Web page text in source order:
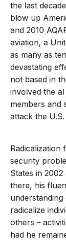
the last
blow up
and 2010
aviation, a
as many as
devastating
not based in
involved the
members and
attack the
Radicalization
security
States in
there, his
radicalize
others –
had he